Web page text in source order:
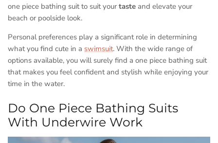
one piece bathing suit to suit your taste and elevate your
beach or poolside look.
Personal preferences play a significant role in determining
what you find cute in a swimsuit. With the wide range of
options available, you will surely find a one piece bathing suit
that makes you feel confident and stylish while enjoying your
time in the water.
Do One Piece Bathing Suits
With Underwire Work